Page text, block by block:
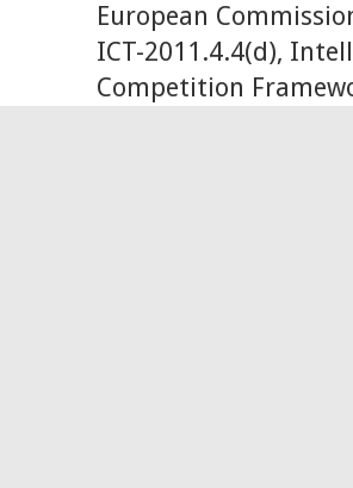
European
ICT-2011.4.4(d),
Competition